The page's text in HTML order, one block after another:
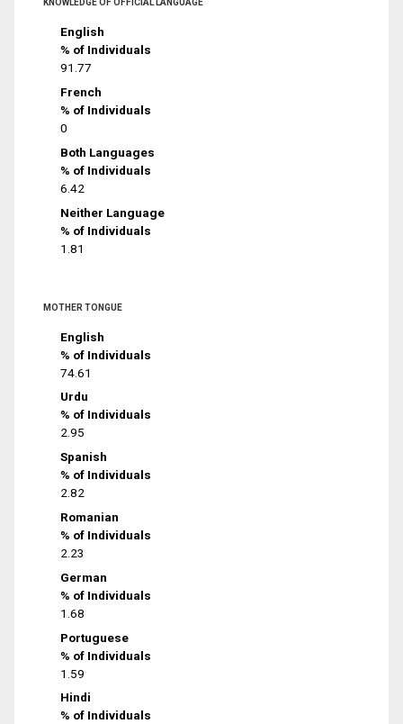
KNOWLEDGE OF OFFICIAL LANGUAGE
English
% of Individuals
91.77
French
% of Individuals
0
Both Languages
% of Individuals
6.42
Neither Language
% of Individuals
1.81
MOTHER TONGUE
English
% of Individuals
74.61
Urdu
% of Individuals
2.95
Spanish
% of Individuals
2.82
Romanian
% of Individuals
2.23
German
% of Individuals
1.68
Portuguese
% of Individuals
1.59
Hindi
% of Individuals